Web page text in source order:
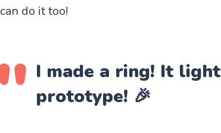
can do it too!
I made a ring! It
prototype! 🎉